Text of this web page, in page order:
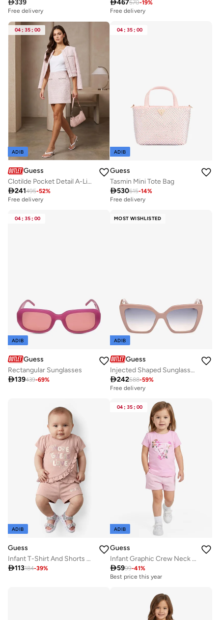
339
Free delivery
467570-19%
Free delivery
04 : 35 : 00
ADIB
Guess
Clotilde Pocket Detail A-Line Mini Skirt
241495-52%
Free delivery
04 : 35 : 00
ADIB
Guess
Tasmin Mini Tote Bag
530615-14%
Free delivery
04 : 35 : 00
ADIB
Guess
Rectangular Sunglasses
139439-69%
MOST WISHLISTED
ADIB
Guess
Injected Shaped Sunglasses
242588-59%
Free delivery
ADIB
Guess
Infant T-Shirt And Shorts Set
113184-39%
04 : 35 : 00
ADIB
Guess
Infant Graphic Crew Neck T-Shirt
5999-41%
Best price this year